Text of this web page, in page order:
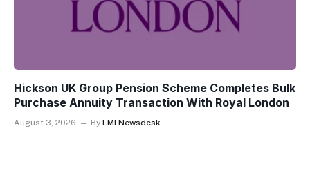
Hickson UK Group Pension Scheme Completes Bulk
Purchase Annuity Transaction With Royal London
August 3, 2026 By LMI Newsdesk